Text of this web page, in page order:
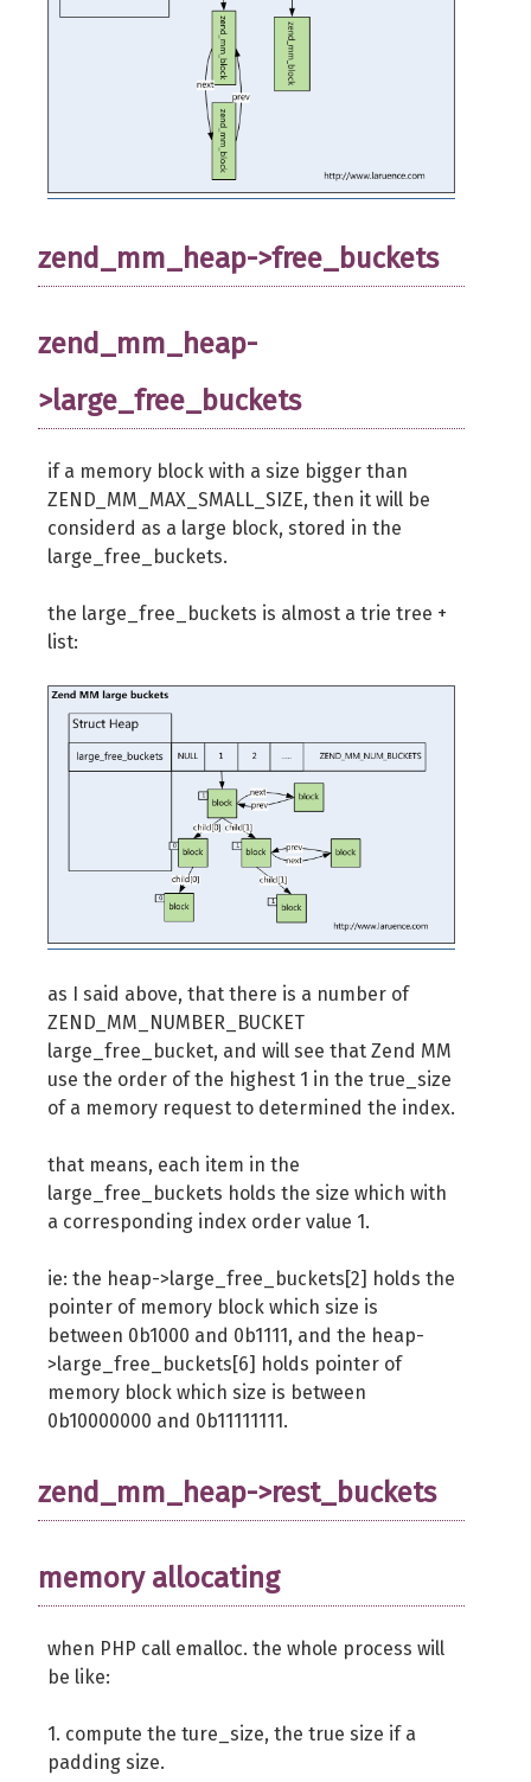
zend_mm_heap->free_buckets
zend_mm_heap-
>large_free_buckets
if a memory block with a size bigger than
ZEND_MM_MAX_SMALL_SIZE, then it will be
considerd as a large block, stored in the
large_free_buckets.
the large_free_buckets is almost a trie tree +
list:
as I said above, that there is a number of
ZEND_MM_NUMBER_BUCKET
large_free_bucket, and will see that Zend MM
use the order of the highest 1 in the true_size
of a memory request to determined the index.
that means, each item in the
large_free_buckets holds the size which with
a corresponding index order value 1.
ie: the heap->large_free_buckets[2] holds the
pointer of memory block which size is
between 0b1000 and 0b1111, and the heap-
>large_free_buckets[6] holds pointer of
memory block which size is between
0b10000000 and 0b11111111.
zend_mm_heap->rest_buckets
memory allocating
when PHP call emalloc. the whole process will
be like:
1. compute the ture_size, the true size if a
padding size.